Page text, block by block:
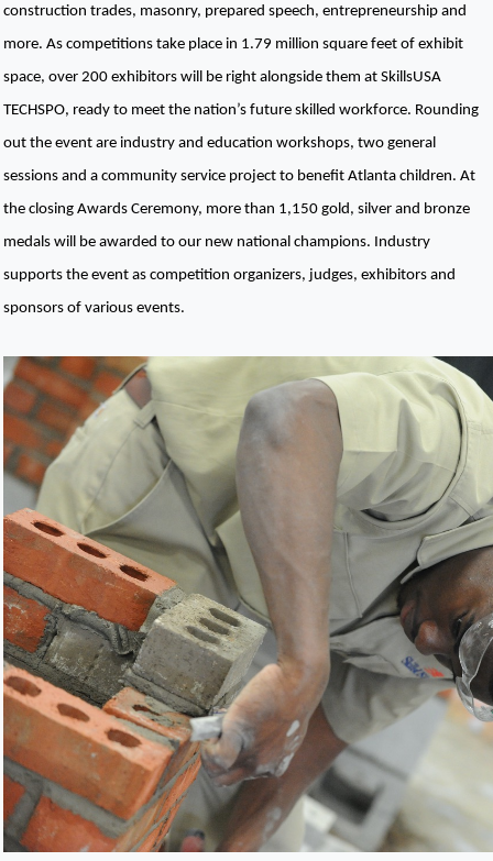
construction trades, masonry, prepared speech, entrepreneurship and
more. As competitions take place in 1.79 million square feet of exhibit
space, over 200 exhibitors will be right alongside them at SkillsUSA
TECHSPO, ready to meet the nation’s future skilled workforce. Rounding
out the event are industry and education workshops, two general
sessions and a community service project to benefit Atlanta children. At
the closing Awards Ceremony, more than 1,150 gold, silver and bronze
medals will be awarded to our new national champions. Industry
supports the event as competition organizers, judges, exhibitors and
sponsors of various events.